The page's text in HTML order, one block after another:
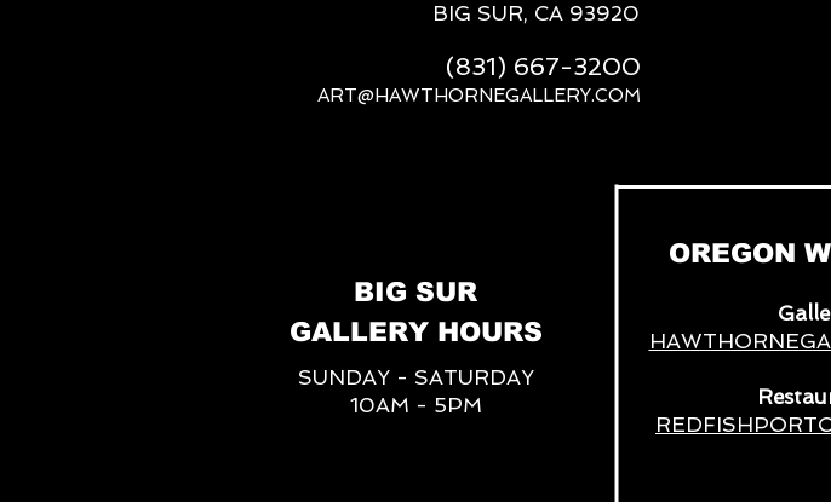
BIG SUR, CA 93920
BIG SUR
GALLERY HOURS
SUNDAY - SATURDAY
10AM - 5PM
(831) 667-3200
ART@HAWTHORNEGALLERY.COM
OREGON